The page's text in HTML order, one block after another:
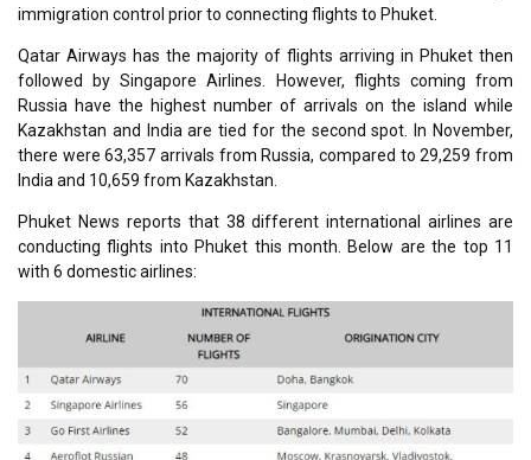
immigration control prior to connecting flights to Phuket.
Qatar Airways has the majority of flights arriving in Phuket then
followed by Singapore Airlines. However, flights coming from
Russia have the highest number of arrivals on the island while
Kazakhstan and India are tied for the second spot. In November,
there were 63,357 arrivals from Russia, compared to 29,259 from
India and 10,659 from Kazakhstan.
Phuket News reports that 38 different international airlines are
conducting flights into Phuket this month. Below are the top 11
with 6 domestic airlines: